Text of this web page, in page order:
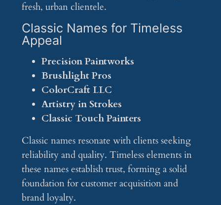
fresh, urban clientele.
Classic Names for Timeless
Appeal
Precision Paintworks
Brushlight Pros
ColorCraft LLC
Artistry in Strokes
Classic Touch Painters
Classic names resonate with clients seeking
reliability and quality. Timeless elements in
these names establish trust, forming a solid
foundation for customer acquisition and
brand loyalty.